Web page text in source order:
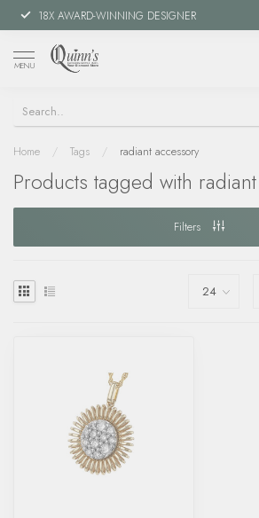
18X AWARD-WINNING DESIGNER
MENU
Home / Tags / radiant accessory
Products tagged with
Filters